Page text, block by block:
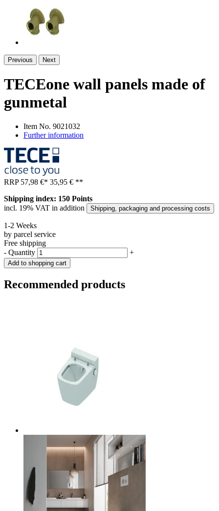
Previous Next
TECEone wall panels made of
gunmetal
Item No. 9021032
Further information
RRP 57,98 €* 35,95 € **
Shipping index: 150 Points
incl. 19% VAT in addition
Shipping, packaging and processing costs
1-2 Weeks
by parcel service
Free shipping
- Quantity +
Add to shopping cart
Recommended products